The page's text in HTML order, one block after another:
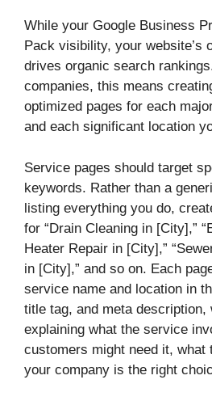
While your Google Business
Pack visibility, your website’s
drives organic search
companies, this means
optimized pages for each
and each significant location
Service pages should target
keywords. Rather than a
listing everything you do,
for “Drain Cleaning in [City],”
Heater Repair in [City],”
in [City],” and so on. Each
service name and location in
title tag, and meta description,
explaining what the service
customers might need it, what
your company is the right